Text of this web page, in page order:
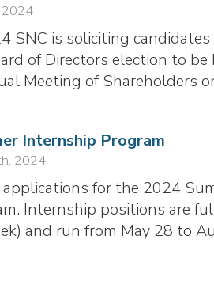
2024
SNC is soliciting
of Directors election to be
Meeting of Shareholders
Internship Program
2024
applications for the 2024
Internship positions are
and run from May 28 to